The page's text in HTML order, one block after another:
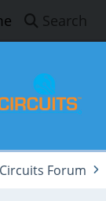
Search
Forum